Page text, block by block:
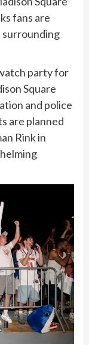
fans are
surrounding
party for
Square
and police
are planned
Rink in